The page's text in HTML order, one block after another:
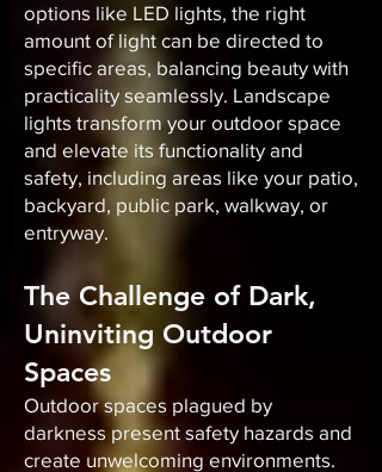
options like LED lights, the right
amount of light can be directed to
specific areas, balancing beauty with
practicality seamlessly. Landscape
lights transform your outdoor space
and elevate its functionality and
safety, including areas like your patio,
backyard, public park, walkway, or
entryway.
The Challenge of Dark,
Uninviting Outdoor
Spaces
Outdoor spaces plagued by
darkness present safety hazards and
create unwelcoming environments.